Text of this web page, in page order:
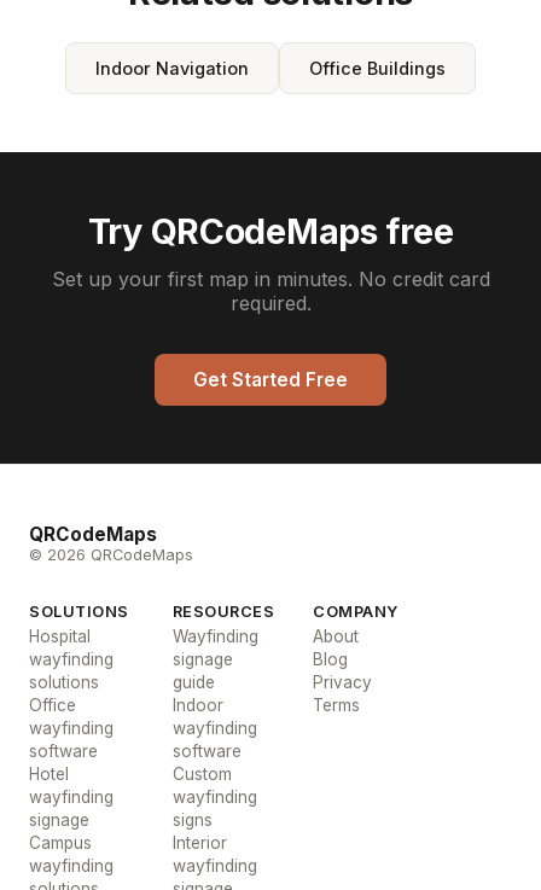
Indoor Navigation Office Buildings
Try QRCodeMaps free
Set up your first map in minutes. No credit card
required.
Get Started Free
QRCodeMaps
© 2026 QRCodeMaps
SOLUTIONS
Hospital
wayfinding
solutions
Office
wayfinding
software
Hotel
wayfinding
signage
Campus
wayfinding
RESOURCES
Wayfinding
signage
guide
Indoor
wayfinding
software
Custom
wayfinding
signs
Interior
wayfinding
COMPANY
About
Blog
Privacy
Terms